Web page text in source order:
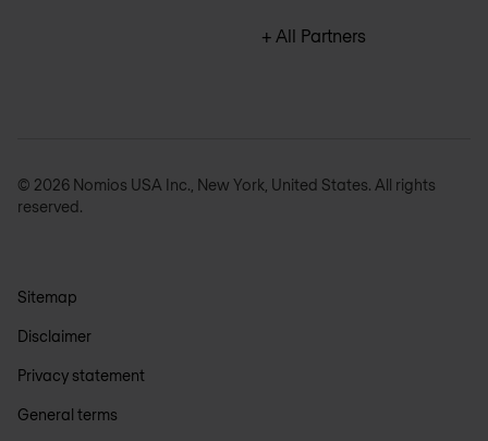
+ All Partners
© 2026 Nomios USA Inc., New York, United States. All rights
reserved.
Sitemap
Disclaimer
Privacy statement
General terms